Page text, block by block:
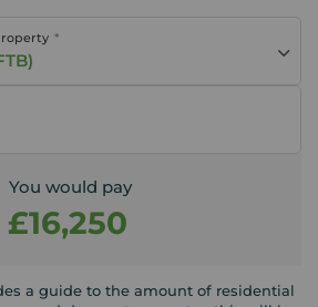
You would pay
£16,250
a guide to the amount of residential